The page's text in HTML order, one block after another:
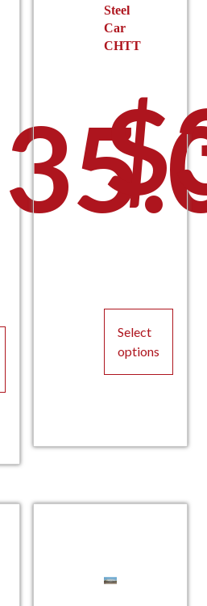
Steel
Car
CHTT
$
Select
options
options
on